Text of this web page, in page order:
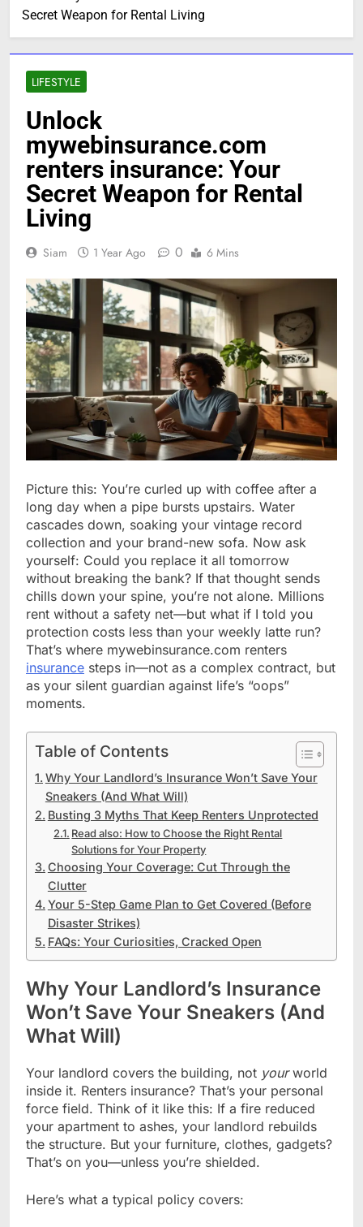
Secret Weapon for Rental Living
LIFESTYLE
Unlock
mywebinsurance.com
renters insurance: Your
Secret Weapon for Rental
Living
Siam 1 Year Ago 0 6 Mins
Picture this: You’re curled up with coffee after a
long day when a pipe bursts upstairs. Water
cascades down, soaking your vintage record
collection and your brand-new sofa. Now ask
yourself: Could you replace it all tomorrow
without breaking the bank? If that thought sends
chills down your spine, you’re not alone. Millions
rent without a safety net—but what if I told you
protection costs less than your weekly latte run?
That’s where mywebinsurance.com renters
insurance steps in—not as a complex contract, but
as your silent guardian against life’s “oops”
moments.
Table of Contents
Why Your Landlord’s Insurance Won’t Save Your
Sneakers (And What Will)
Busting 3 Myths That Keep Renters Unprotected
Read also: How to Choose the Right Rental
Solutions for Your Property
Choosing Your Coverage: Cut Through the
Clutter
Your 5-Step Game Plan to Get Covered (Before
Disaster Strikes)
FAQs: Your Curiosities, Cracked Open
Why Your Landlord’s Insurance
Won’t Save Your Sneakers (And
What Will)
Your landlord covers the building, not yourworld
inside it. Renters insurance? That’s your personal
force field. Think of it like this: If a fire reduced
your apartment to ashes, your landlord rebuilds
the structure. But your furniture, clothes, gadgets?
That’s on you—unless you’re shielded.
Here’s what a typical policy covers: